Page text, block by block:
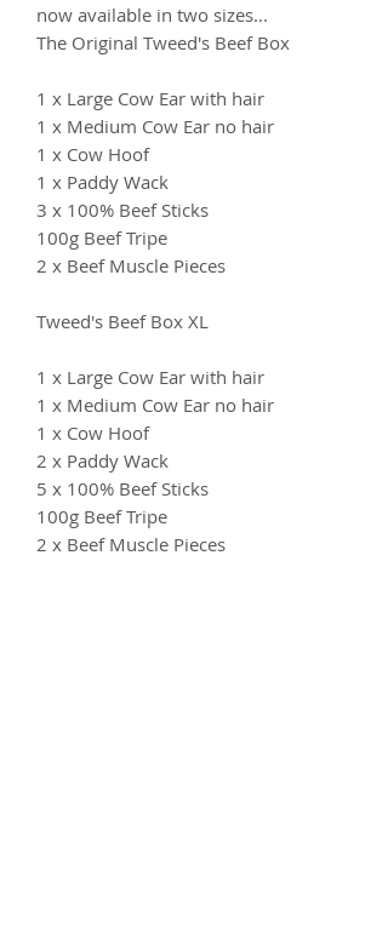
now available in two sizes...
The Original Tweed's Beef Box
1 x Large Cow Ear with hair
1 x Medium Cow Ear no hair
1 x Cow Hoof
1 x Paddy Wack
3 x 100% Beef Sticks
100g Beef Tripe
2 x Beef Muscle Pieces
Tweed's Beef Box XL
1 x Large Cow Ear with hair
1 x Medium Cow Ear no hair
1 x Cow Hoof
2 x Paddy Wack
5 x 100% Beef Sticks
100g Beef Tripe
2 x Beef Muscle Pieces